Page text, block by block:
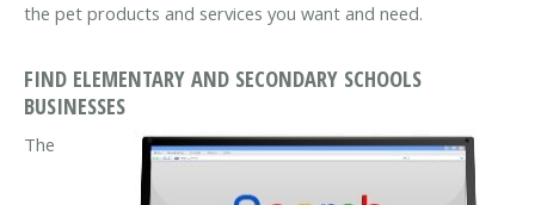
the pet products and services you want and need.
FIND ELEMENTARY AND SECONDARY SCHOOLS
BUSINESSES
The